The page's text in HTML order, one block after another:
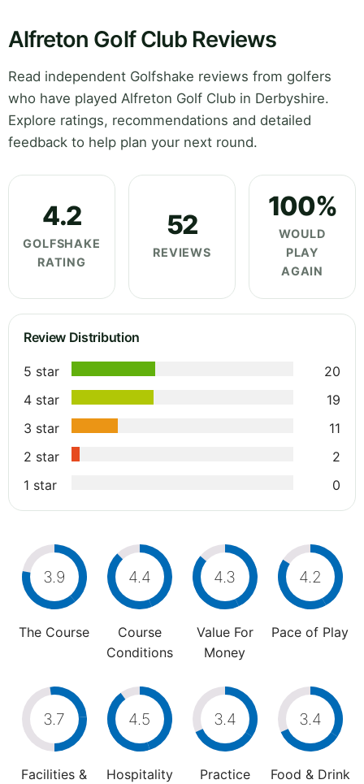
Alfreton Golf Club Reviews
Read independent Golfshake reviews from golfers
who have played Alfreton Golf Club in Derbyshire.
Explore ratings, recommendations and detailed
feedback to help plan your next round.
4.2
GOLFSHAKE
RATING
52
REVIEWS
100%
WOULD
PLAY
AGAIN
Review Distribution
5 star
20
4 star
19
3 star
11
2 star
2
1 star
0
3.9
The Course
4.4
Course
Conditions
4.3
Value For
Money
4.2
Pace of Play
3.7
Facilities &
4.5
Hospitality
3.4
Practice
3.4
Food & Drink